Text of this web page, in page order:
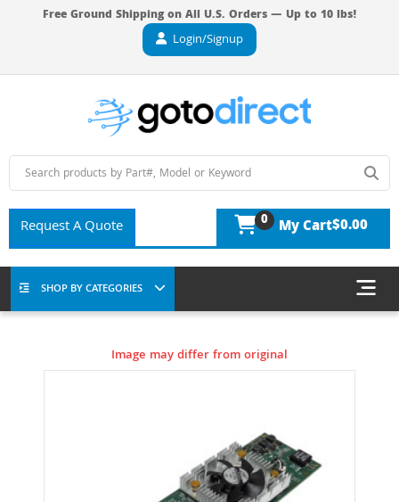
Free Ground Shipping on All U.S. Orders — Up to 10 lbs!
Login/Signup
Request A Quote 0 My Cart$0.00
SHOP BY CATEGORIES
Image may differ from original